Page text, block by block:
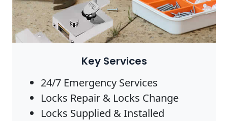
Photo by Anete Lusina onPexels
Key Services
24/7 Emergency Services
Locks Repair & Locks Change
Locks Supplied & Installed